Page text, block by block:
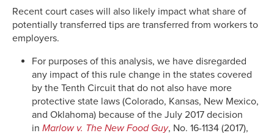
Recent court cases will also likely impact what share of
potentially transferred tips are transferred from workers to
employers.
For purposes of this analysis, we have disregarded
any impact of this rule change in the states covered
by the Tenth Circuit that do not also have more
protective state laws (Colorado, Kansas, New Mexico,
and Oklahoma) because of the July 2017 decision
in Marlow v. The New Food Guy, No. 16-1134 (2017),